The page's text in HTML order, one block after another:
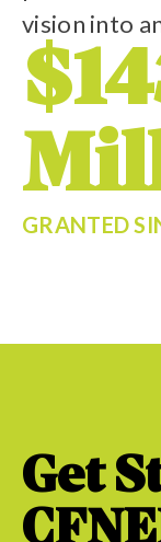
vision into
GRANTED
Get